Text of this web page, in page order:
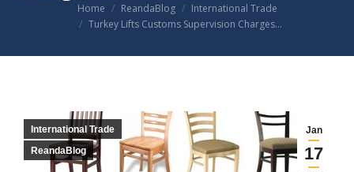
You are here:Home ReandaBlog
International Trade
Turkey Lifts Customs Supervision Charges…
Jan
17
International Trade
ReandaBlog